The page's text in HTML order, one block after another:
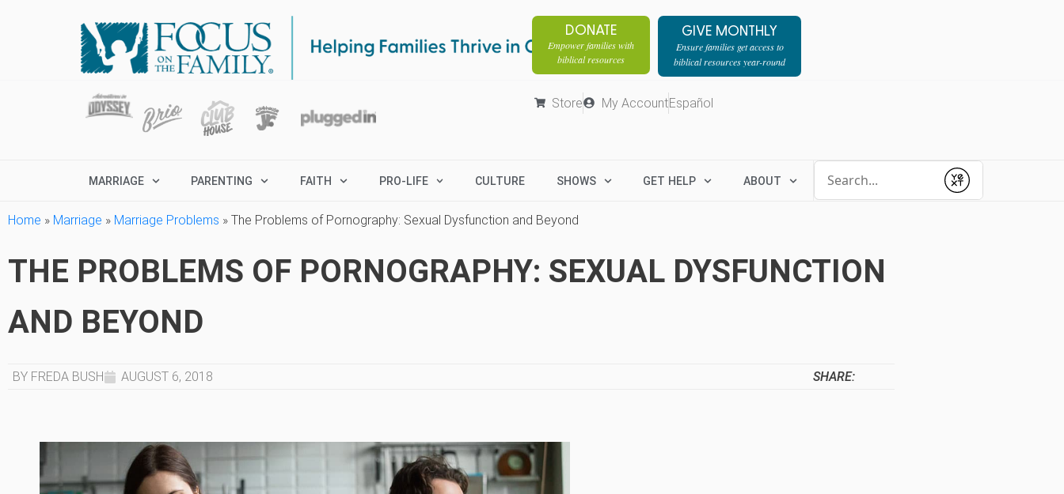
DONATE
Empower families with
biblical resources
GIVE MONTHLY
Ensure families get access to
biblical resources year-round
Store My AccountEspañol
MARRIAGE PARENTING FAITH PRO-LIFE CULTURE SHOWS GET HELP ABOUT
Submit
Home » Marriage » Marriage Problems » The Problems of Pornography: Sexual Dysfunction and Beyond
THE PROBLEMS OF PORNOGRAPHY: SEXUAL DYSFUNCTION
AND BEYOND
BY FREDA BUSH AUGUST 6, 2018 SHARE: